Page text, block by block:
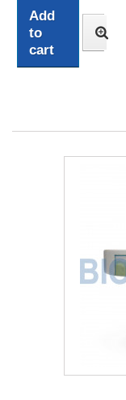
Add
to
cart